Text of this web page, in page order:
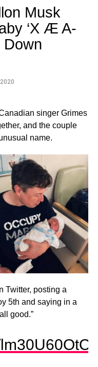
Musk
‘X Æ A-
Down
singer Grimes
and the couple
name.
Twitter, posting a
5th and saying in a
good.”